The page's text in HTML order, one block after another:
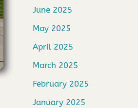
June 2025
May 2025
April 2025
March 2025
February 2025
January 2025